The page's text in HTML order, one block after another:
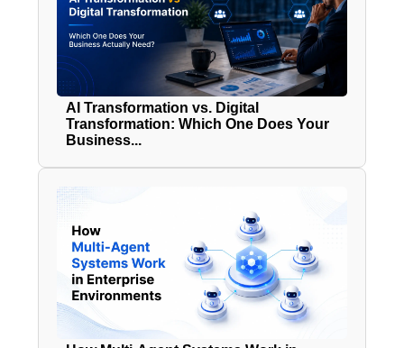
AI Transformation vs. Digital
Transformation: Which One Does Your
Business...